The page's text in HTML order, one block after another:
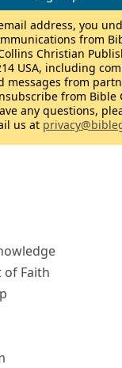
of Faith
address, you
from
Christian
USA, including
messages from
from Bible
any questions,
us at